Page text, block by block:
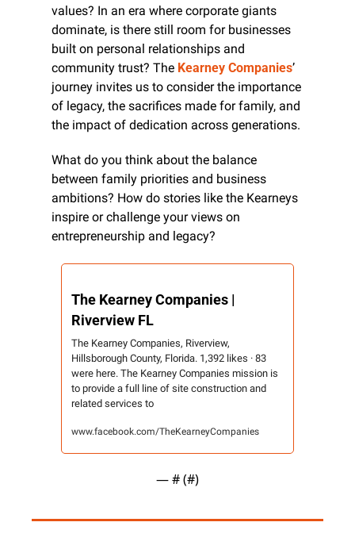
values? In an era where corporate giants
dominate, is there still room for businesses
built on personal relationships and
community trust? The Kearney Companies’
journey invites us to consider the importance
of legacy, the sacrifices made for family, and
the impact of dedication across generations.
What do you think about the balance
between family priorities and business
ambitions? How do stories like the Kearneys
inspire or challenge your views on
entrepreneurship and legacy?
The Kearney Companies |
Riverview FL
The Kearney Companies, Riverview,
Hillsborough County, Florida. 1,392 likes · 83
were here. The Kearney Companies mission is
to provide a full line of site construction and
related services to
www.facebook.com/TheKearneyCompanies
— # (#)